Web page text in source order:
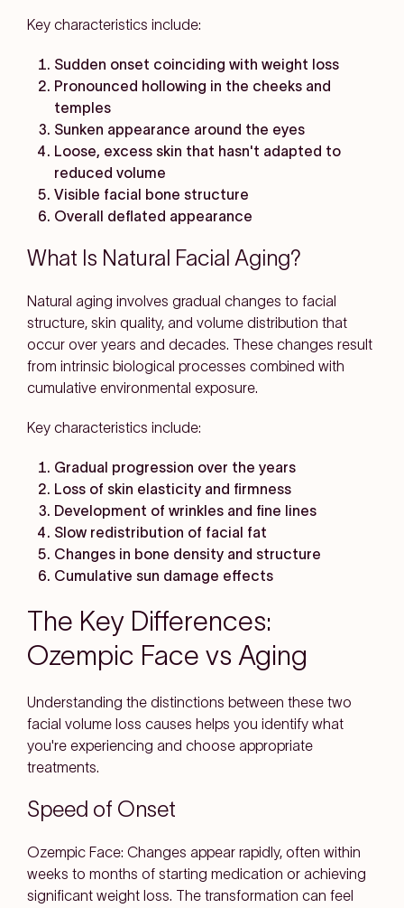
Key characteristics include:
Sudden onset coinciding with weight loss
Pronounced hollowing in the cheeks and
temples
Sunken appearance around the eyes
Loose, excess skin that hasn't adapted to
reduced volume
Visible facial bone structure
Overall deflated appearance
What Is Natural Facial Aging?
Natural aging involves gradual changes to facial
structure, skin quality, and volume distribution that
occur over years and decades. These changes result
from intrinsic biological processes combined with
cumulative environmental exposure.
Key characteristics include:
Gradual progression over the years
Loss of skin elasticity and firmness
Development of wrinkles and fine lines
Slow redistribution of facial fat
Changes in bone density and structure
Cumulative sun damage effects
The Key Differences:
Ozempic Face vs Aging
Understanding the distinctions between these two
facial volume loss causes helps you identify what
you're experiencing and choose appropriate
treatments.
Speed of Onset
Ozempic Face: Changes appear rapidly, often within
weeks to months of starting medication or achieving
significant weight loss. The transformation can feel